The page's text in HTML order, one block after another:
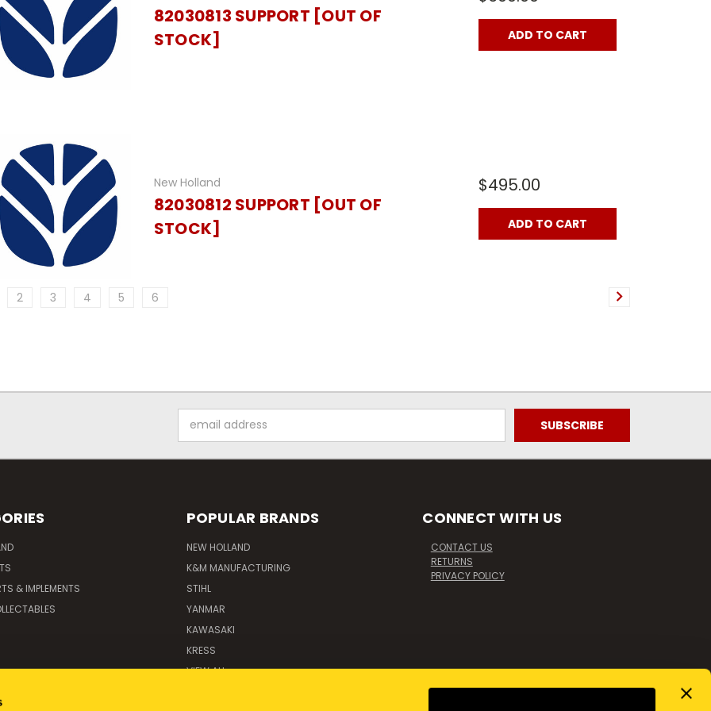
82030813 SUPPORT [OUT OF
STOCK]
ADD TO CART
New Holland
82030812 SUPPORT [OUT OF
STOCK]
$495.00
ADD TO CART
2 3 4 5 6
Address
& IMPLEMENTS
POPULAR BRANDS
NEW HOLLAND
K&M MANUFACTURING
STIHL
YANMAR
KAWASAKI
KRESS
VIEW ALL
CONNECT WITH US
CONTACT US
RETURNS
PRIVACY POLICY